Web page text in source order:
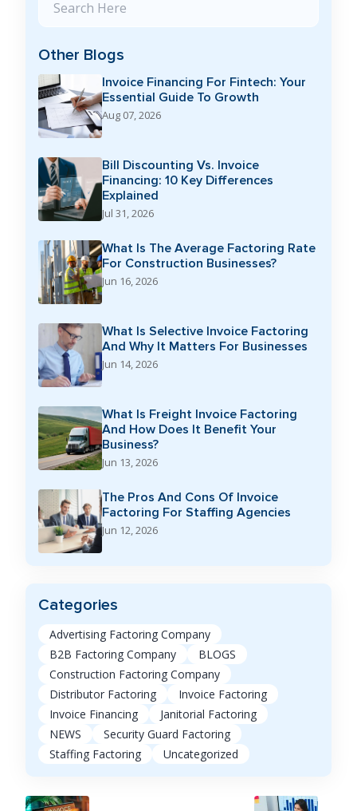
Other Blogs
Invoice Financing For Fintech: Your
Essential Guide To Growth
Aug 07, 2026
Bill Discounting Vs. Invoice
Financing: 10 Key Differences
Explained
Jul 31, 2026
What Is The Average Factoring Rate
For Construction Businesses?
Jun 16, 2026
What Is Selective Invoice Factoring
And Why It Matters For Businesses
Jun 14, 2026
What Is Freight Invoice Factoring
And How Does It Benefit Your
Business?
Jun 13, 2026
The Pros And Cons Of Invoice
Factoring For Staffing Agencies
Jun 12, 2026
Categories
Advertising Factoring Company
B2B Factoring Company
BLOGS
Construction Factoring Company
Distributor Factoring
Invoice Factoring
Invoice Financing
Janitorial Factoring
NEWS
Security Guard Factoring
Staffing Factoring
Uncategorized